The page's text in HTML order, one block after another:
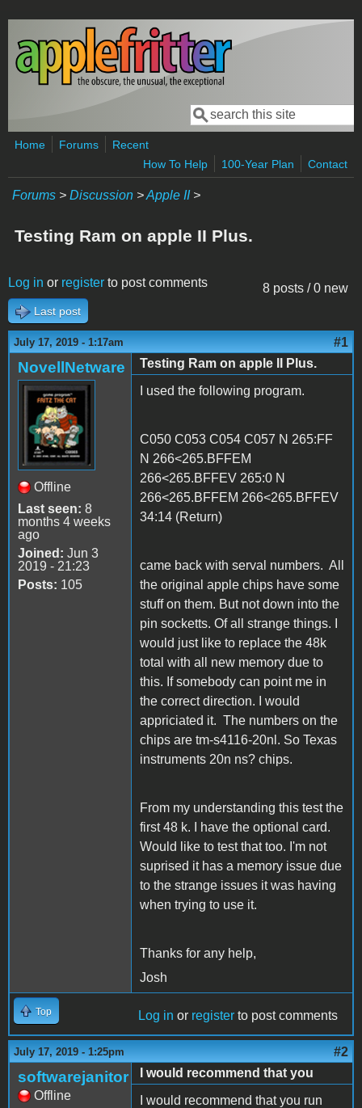
Skip to main content
Search form
Search
Home Forums
Recent
How To Help
100-Year Plan Contact
Forums > Discussion >Apple II>
Testing Ram on apple II Plus.
8 posts / 0 new
Log in or register to post comments
Last post
July 17, 2019 - 1:17am #1
NovellNetware
Offline
Last seen: 8
months 4 weeks
ago
Joined: Jun 3
2019 - 21:23
Posts: 105
Testing Ram on apple II Plus.
I used the following program.
C050 C053 C054 C057 N 265:FF
N 266<265.BFFEM
266<265.BFFEV 265:0 N
266<265.BFFEM 266<265.BFFEV
34:14 (Return)
came back with serval numbers. All
the original apple chips have some
stuff on them. But not down into the
pin socketts. Of all strange things. I
would just like to replace the 48k
total with all new memory due to
this. If somebody can point me in
the correct direction. I would
appriciated it. The numbers on the
chips are tm-s4116-20nl. So Texas
instruments 20n ns? chips.
From my understanding this test the
first 48 k. I have the optional card.
Would like to test that too. I'm not
suprised it has a memory issue due
to the strange issues it was having
when trying to use it.
Thanks for any help,
Josh
Top Log in or register to post comments
July 17, 2019 - 1:25pm #2
softwarejanitor
Offline
I would recommend that you
I would recommend that you run